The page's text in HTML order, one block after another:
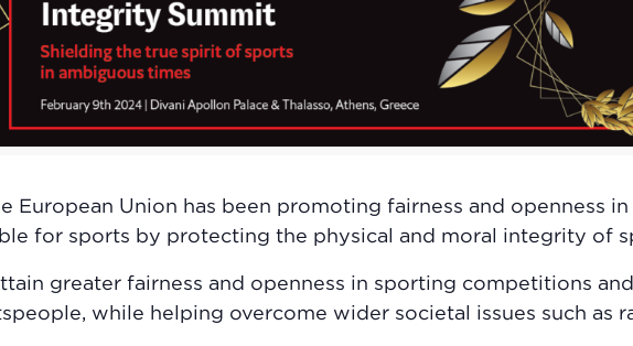
European Union has been promoting fairness and openness
for sports by protecting the physical and moral integrity of
greater fairness and openness in sporting competitions
while helping overcome wider societal issues such as